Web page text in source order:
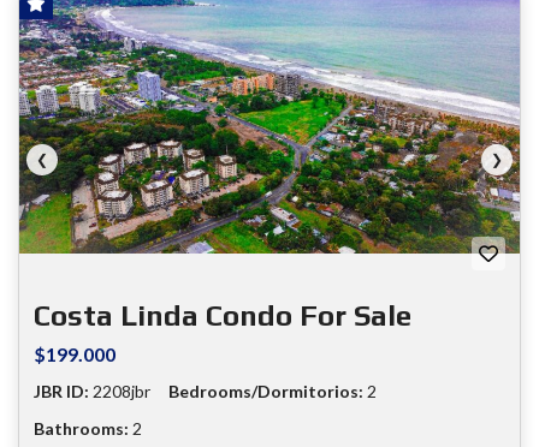
❮ ❯
Costa Linda Condo For Sale
$199.000
JBR ID: 2208jbr Bedrooms/Dormitorios: 2
Bathrooms: 2